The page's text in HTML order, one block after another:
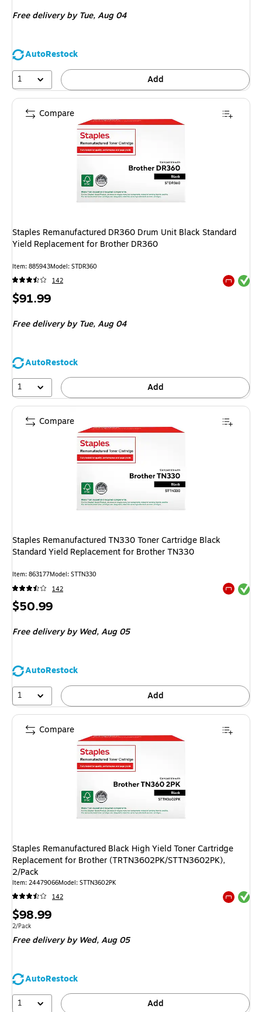
Free delivery by Tue,Aug 04
AutoRestock
1
Add
Staples Remanufactured DR360 Drum Unit Black Standard
Yield Replacement for Brother DR360
Item: 885943Model: STDR360
142
Exited
Price
$91.99
Free delivery by Tue,Aug 04
AutoRestock
1
Add
Compare
Staples Remanufactured TN330 Toner Cartridge Black
Standard Yield Replacement for Brother TN330
Item: 863177Model: STTN330
142
Exited
Price
$50.99
Free delivery by Wed,Aug 05
AutoRestock
1
Add
Compare
Staples Remanufactured Black High Yield Toner Cartridge
Replacement for Brother (TRTN3602PK/STTN3602PK),
2/Pack
Item: 24479066Model: STTN3602PK
142
Exited
Price
is
$98.99
Unit of measure 2/Pack
2/Pack
Free delivery by Wed,Aug 05
AutoRestock
1
Add
Compare